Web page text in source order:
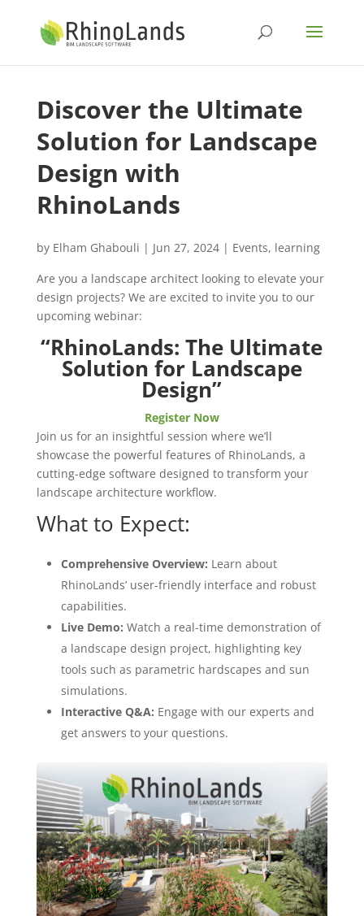
Discover the Ultimate
Solution for Landscape
Design with
RhinoLands
by Elham Ghabouli | Jun 27, 2024| Events, learning
Are you a landscape architect looking to elevate your
design projects? We are excited to invite you to our
upcoming webinar:
“RhinoLands: The Ultimate
Solution for Landscape
Design”
Register Now
Join us for an insightful session where we’ll
showcase the powerful features of RhinoLands, a
cutting-edge software designed to transform your
landscape architecture workflow.
What to Expect:
Comprehensive Overview: Learn about
RhinoLands’ user-friendly interface and robust
capabilities.
Live Demo: Watch a real-time demonstration of
a landscape design project, highlighting key
tools such as parametric hardscapes and sun
simulations.
Interactive Q&A: Engage with our experts and
get answers to your questions.